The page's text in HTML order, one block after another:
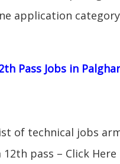
application
Pass Jobs in
of technical jobs
pass – Click Here